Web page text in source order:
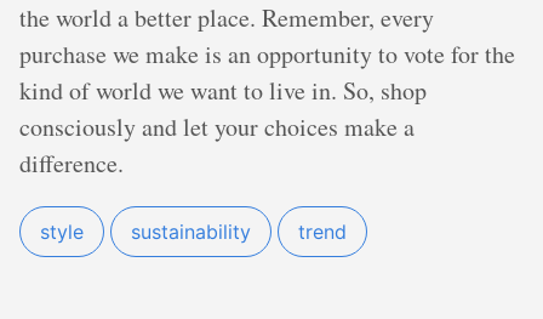
the world a better place. Remember, every
purchase we make is an opportunity to vote for the
kind of world we want to live in. So, shop
consciously and let your choices make a
difference.
style sustainability trend